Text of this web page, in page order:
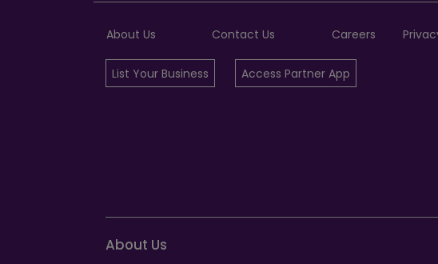
About Us Contact Us Careers
List Your Business Access Partner App
About Us